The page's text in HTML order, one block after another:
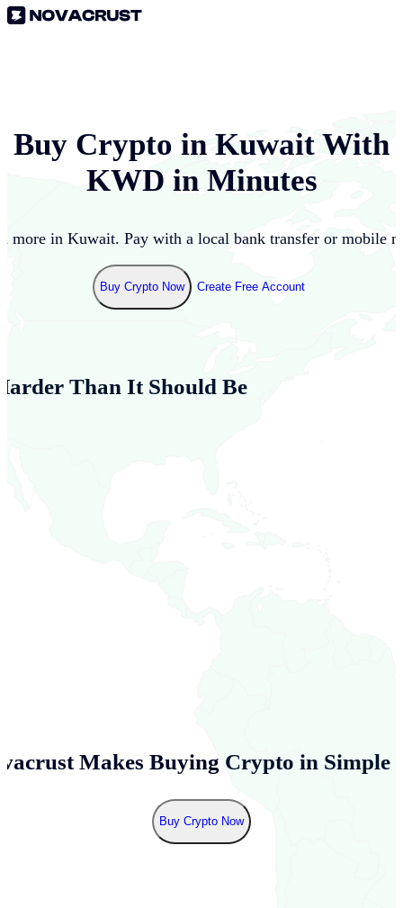
Buy Crypto in Kuwait With
KWD in Minutes
more in Kuwait. Pay with a local bank transfer or mobile
Buy Crypto Now Create Free Account
Than It Should Be
Makes Buying Crypto in Simple
Buy Crypto Now